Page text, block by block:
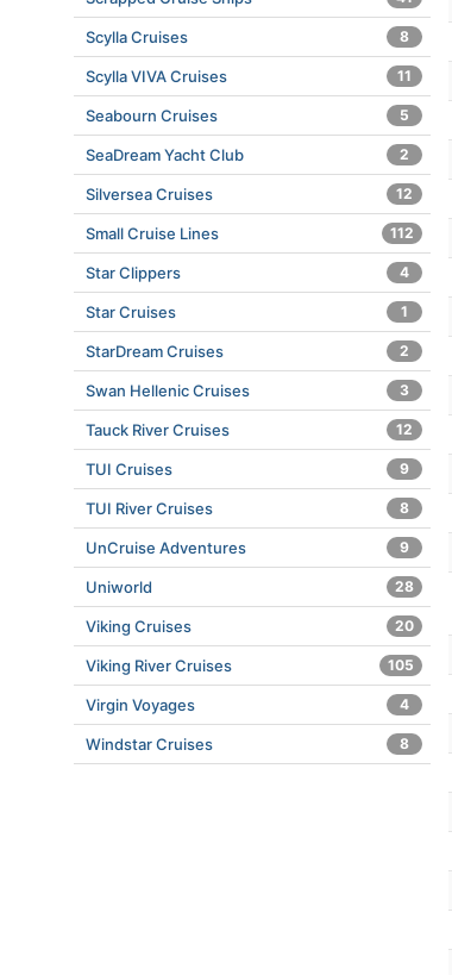
Scylla Cruises 8
Scylla VIVA Cruises 11
Seabourn Cruises 5
SeaDream Yacht Club 2
Silversea Cruises 12
Small Cruise Lines 112
Star Clippers 4
Star Cruises 1
StarDream Cruises 2
Swan Hellenic Cruises 3
Tauck River Cruises 12
TUI Cruises 9
TUI River Cruises 8
UnCruise Adventures 9
Uniworld 28
Viking Cruises 20
Viking River Cruises 105
Virgin Voyages 4
Windstar Cruises 8